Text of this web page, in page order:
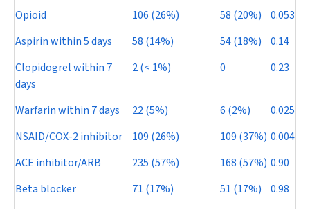
Opioid 106 (26%) 58 (20%)
0.053
Aspirin within 5 days
58 (14%) 54 (18%)
0.14
Clopidogrel within 7
days
2 (< 1%) 0 0.23
Warfarin within 7 days 22 (5%) 6 (2%)
0.025
NSAID/COX-2 inhibitor
109 (26%) 109 (37%) 0.004
ACE inhibitor/ARB
235 (57%) 168 (57%) 0.90
Beta blocker
71 (17%) 51 (17%)
0.98